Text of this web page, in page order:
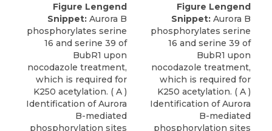
Figure Lengend
Snippet: Aurora B
phosphorylates serine
16 and serine 39 of
BubR1 upon
nocodazole treatment,
which is required for
K250 acetylation. ( A )
Identification of Aurora
B-mediated
phosphorylation sites
Figure Lengend
Snippet: Aurora B
phosphorylates serine
16 and serine 39 of
BubR1 upon
nocodazole treatment,
which is required for
K250 acetylation. ( A )
Identification of Aurora
B-mediated
phosphorylation sites